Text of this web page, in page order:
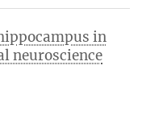
in
neuroscience